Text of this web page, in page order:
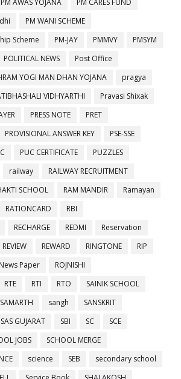
PM AWAS YOJANA
PM CARES FUND
PM WANI SCHEME
Scheme
PM-JAY PMMVY
PMSYM
POLITICAL NEWS
Post Office
YOGI MAN DHAN YOJANA
pragya
VIDHYARTHI
Pravasi Shixak
PRESS NOTE
PRET
PROVISIONAL ANSWER KEY
PSE-SSE
PUC CERTIFICATE
PUZZLES
railway
RAILWAY RECRUITMENT
SCHOOL RAM MANDIR
Ramayan
RATIONCARD
RBI
RECHARGE REDMI
Reservation
REVIEW REWARD RINGTONE
RIP
Paper
ROJNISHI
RTE RTI RTO
SAINIK SCHOOL
SAMARTH sangh
SANSKRIT
SAS GUJARAT SBI SC
SCE
JOBS
SCHOOL MERGE
science SEB
secondary school